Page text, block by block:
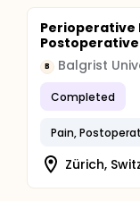
Perioperative
Postoperative
B Balgrist
Completed
Pain,
Zürich,